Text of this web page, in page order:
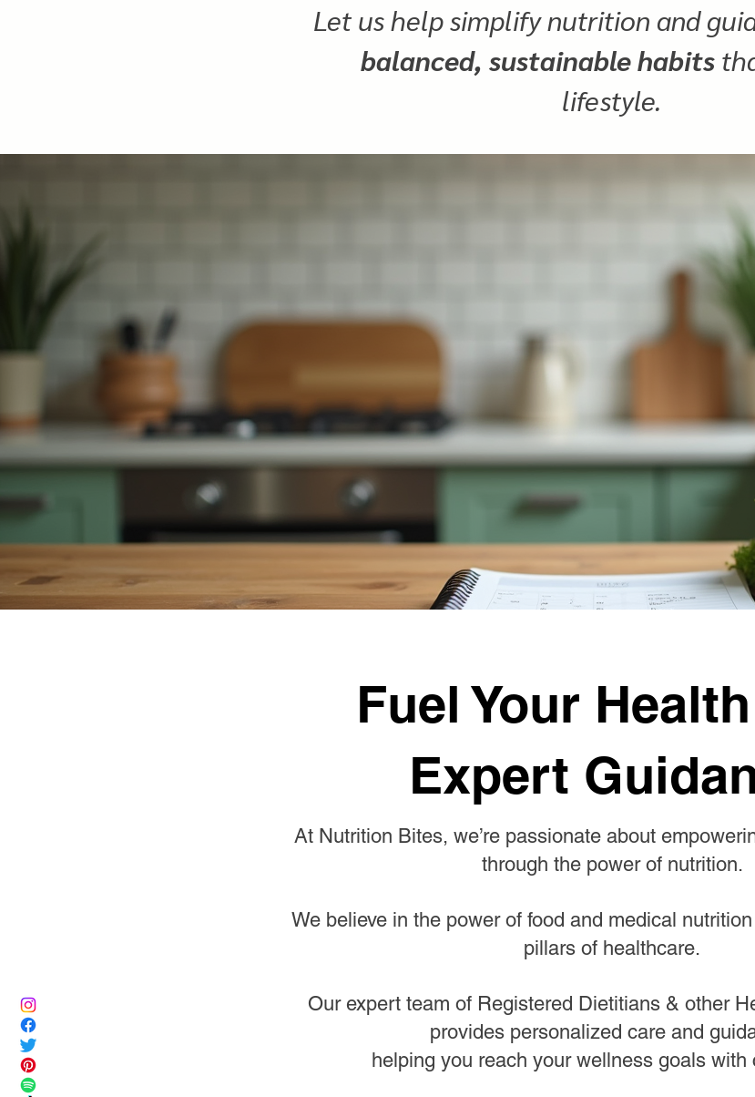
Let us help simplify nutrition and
balanced, sustainable habits
lifestyle.
Fuel Your
Expert
At Nutrition Bites, we’re passionate about
through the power of nutrition.
We believe in the power of food and medical
pillars of healthcare.
Our expert team of Registered Dietitians & other
provides personalized care and
helping you reach your wellness goals with